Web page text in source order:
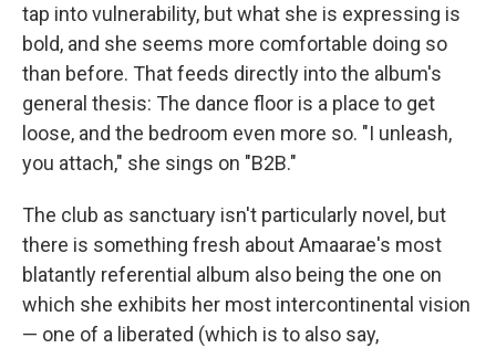
tap into vulnerability, but what she is expressing is
bold, and she seems more comfortable doing so
than before. That feeds directly into the album's
general thesis: The dance floor is a place to get
loose, and the bedroom even more so. "I unleash,
you attach," she sings on "B2B."
The club as sanctuary isn't particularly novel, but
there is something fresh about Amaarae's most
blatantly referential album also being the one on
which she exhibits her most intercontinental vision
— one of a liberated (which is to also say,